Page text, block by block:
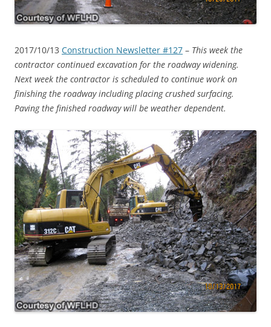
2017/10/13 Construction Newsletter #127 – This week the
contractor continued excavation for the roadway widening.
Next week the contractor is scheduled to continue work on
finishing the roadway including placing crushed surfacing.
Paving the finished roadway will be weather dependent.